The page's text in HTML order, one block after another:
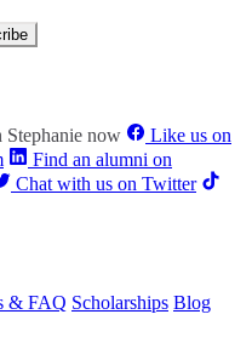
Stephanie now
Like us on
Find an alumni on
Chat with us on Twitter
& FAQ Scholarships Blog